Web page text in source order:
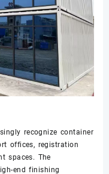
recognize container
offices, registration
spaces. The
end finishing